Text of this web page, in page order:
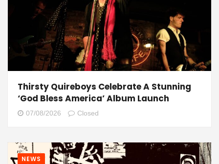
Thirsty Quireboys Celebrate A Stunning
‘God Bless America’ Album Launch
07/08/2026 Closed
NEWS